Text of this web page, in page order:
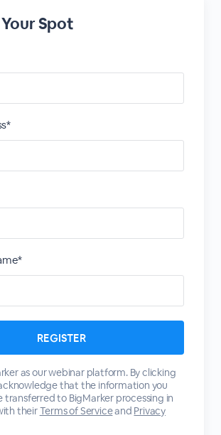
Spot
as our webinar platform. By clicking
that the information you
transferred to BigMarker processing in
theirTerms of Serviceand Privacy